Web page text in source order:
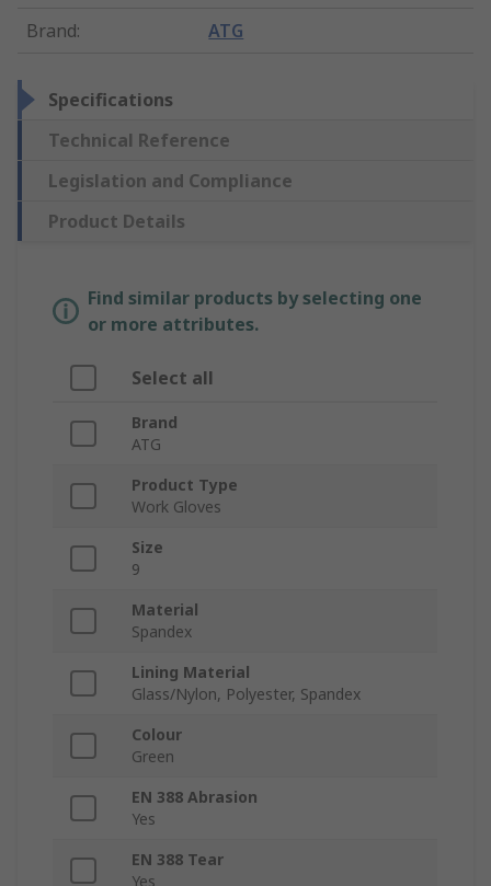
Brand: ATG
Specifications
Technical Reference
Legislation and Compliance
Product Details
Find similar products by selecting one
or more attributes.
Select all
Brand
ATG
Product Type
Work Gloves
Size
9
Material
Spandex
Lining Material
Glass/Nylon, Polyester, Spandex
Colour
Green
EN 388 Abrasion
Yes
EN 388 Tear
Yes